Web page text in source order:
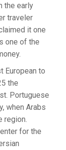
the early
traveler
it one
one of the
European to
the
Portuguese
when Arabs
region.
for the